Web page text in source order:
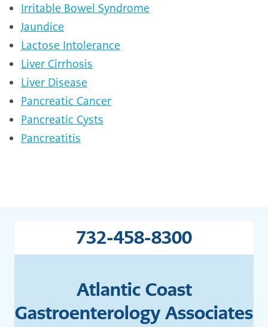
732-458-8300
Atlantic Coast
Gastroenterology Associates
Irritable Bowel Syndrome
Jaundice
Lactose Intolerance
Liver Cirrhosis
Liver Disease
Pancreatic Cancer
Pancreatic Cysts
Pancreatitis